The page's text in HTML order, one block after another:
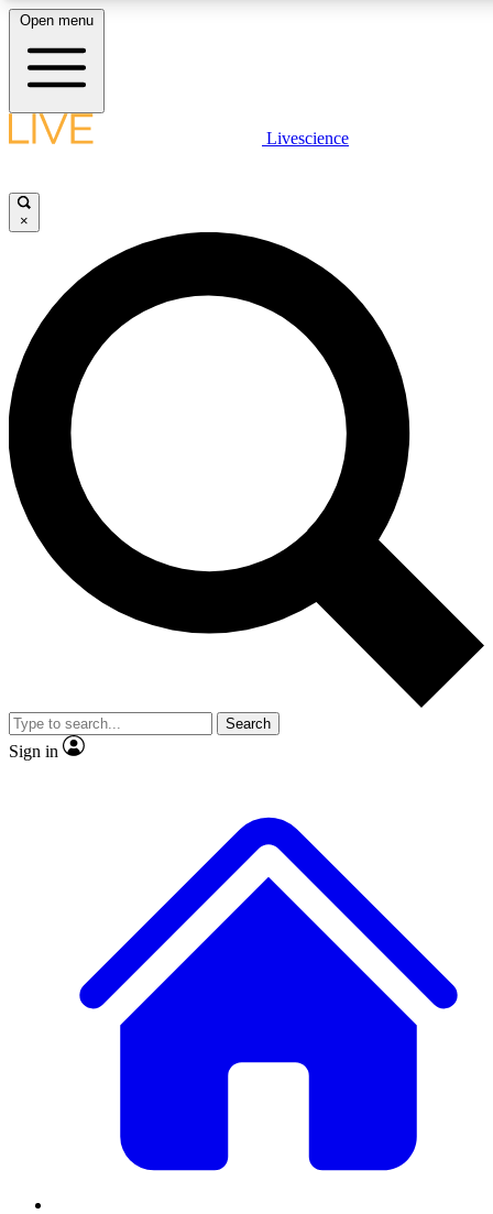
LIVE SCIENCE PLUS
JOIN FREE
LIVE SCIENCE PRO
Unlimited access to our exclusive features, expert analysis and in-depth
interviews, all ad-free
Exclusive, original
Member-only
JOIN LIVE SCIENCE PRO
Open menu
Livescience
×
Search
Sign in